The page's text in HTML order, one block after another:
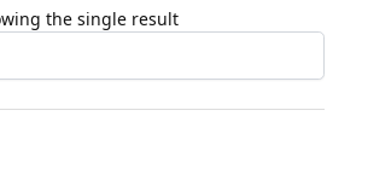
the single result